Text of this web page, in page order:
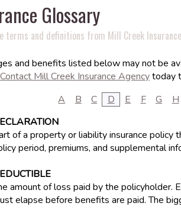
Glossary
terms and definitions from Mill Creek
and benefits listed below may not be
Contact Mill Creek Insurance Agencytoday
A
B C D E F G H
of a property or liability insurance policy
period, premiums, and supplemental
amount of loss paid by the policyholder.
elapse before benefits are paid. The